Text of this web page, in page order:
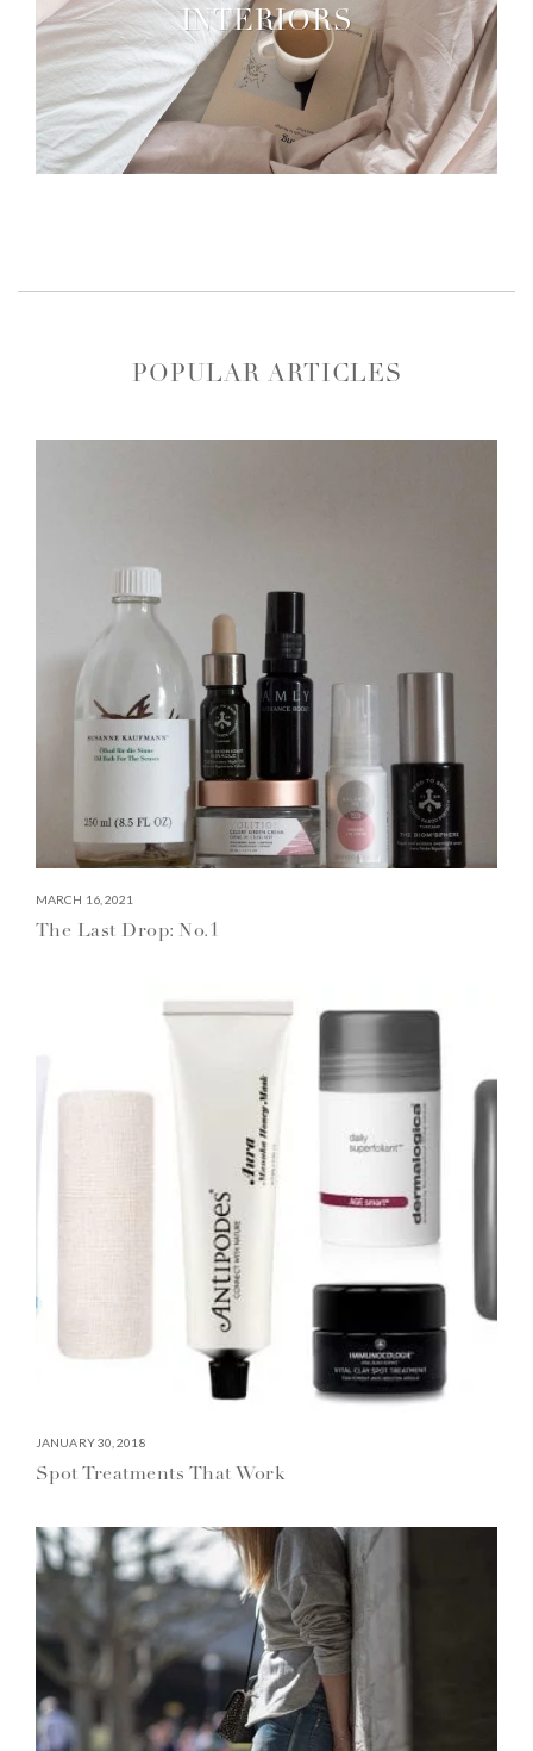
INTERIORS
POPULAR ARTICLES
MARCH 16, 2021
The Last Drop: No.1
JANUARY 30, 2018
Spot Treatments That Work